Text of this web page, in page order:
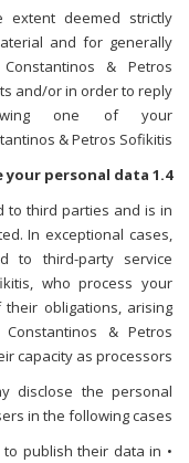
deemed strictly
and for generally
& Petros
and/or in order to reply
one of your
& Petros Sofikitis.
1.4 With whom do we share your personal data?
to third parties and is in
In exceptional cases,
to third-party service
who process your
obligations, arising
& Petros
capacity as processors.
disclose the personal
in the following cases:
to publish their data in